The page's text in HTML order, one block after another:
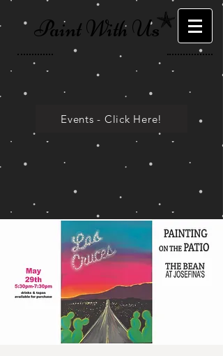
Paint With Us
Events - Click Here!